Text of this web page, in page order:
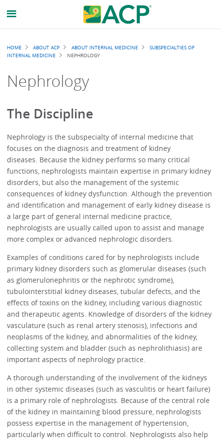
Breadcrumb
HOME ABOUT ACP ABOUT INTERNAL MEDICINE
SUBSPECIALTIES OF
INTERNAL MEDICINE
NEPHROLOGY
Nephrology
The Discipline
Nephrology is the subspecialty of internal medicine that
focuses on the diagnosis and treatment of kidney
diseases. Because the kidney performs so many critical
functions, nephrologists maintain expertise in primary kidney
disorders, but also the management of the systemic
consequences of kidney dysfunction. Although the prevention
and identification and management of early kidney disease is
a large part of general internal medicine practice,
nephrologists are usually called upon to assist and manage
more complex or advanced nephrologic disorders.
Examples of conditions cared for by nephrologists include
primary kidney disorders such as glomerular diseases (such
as glomerulonephritis or the nephrotic syndrome),
tubulointerstitial kidney diseases, tubular defects, and the
effects of toxins on the kidney, including various diagnostic
and therapeutic agents. Knowledge of disorders of the kidney
vasculature (such as renal artery stenosis), infections and
neoplasms of the kidney, and abnormalities of the kidney,
collecting system and bladder (such as nephrolithiasis) are
important aspects of nephrology practice.
A thorough understanding of the involvement of the kidneys
in other systemic diseases (such as vasculitis or heart failure)
is a primary role of nephrologists. Because of the central role
of the kidney in maintaining blood pressure, nephrologists
possess expertise in the management of hypertension,
particularly when difficult to control. Nephrologists also help